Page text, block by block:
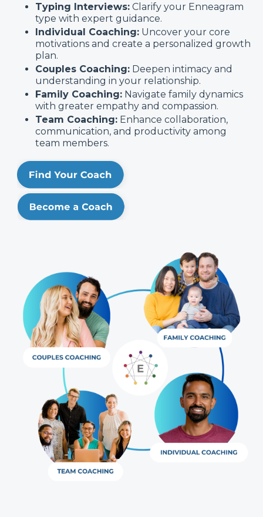
Typing Interviews: Clarify your Enneagram
type with expert guidance.
Individual Coaching: Uncover your core
motivations and create a personalized growth
plan.
Couples Coaching: Deepen intimacy and
understanding in your relationship.
Family Coaching: Navigate family dynamics
with greater empathy and compassion.
Team Coaching: Enhance collaboration,
communication, and productivity among
team members.